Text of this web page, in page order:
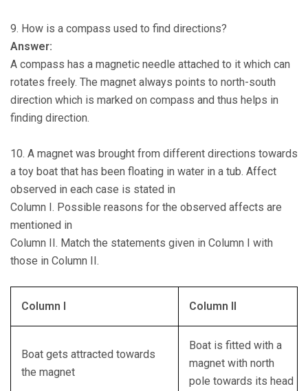
9. How is a compass used to find directions?
Answer:
A compass has a magnetic needle attached to it which can
rotates freely. The magnet always points to north-south
direction which is marked on compass and thus helps in
finding direction.
10. A magnet was brought from different directions towards
a toy boat that has been floating in water in a tub. Affect
observed in each case is stated in
Column I. Possible reasons for the observed affects are
mentioned in
Column II. Match the statements given in Column I with
those in Column II.
Column I Column II
Boat gets attracted towards
the magnet
Boat is fitted with a
magnet with north
pole towards its head